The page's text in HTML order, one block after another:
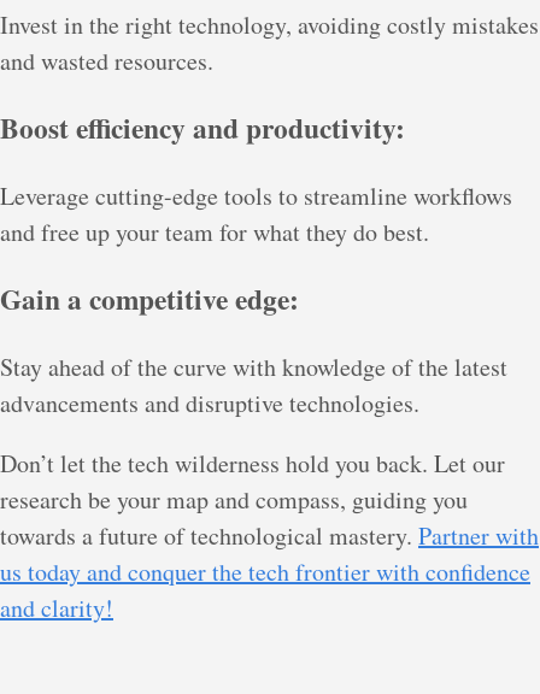
Invest in the right technology, avoiding costly mistakes
and wasted resources.
Boost efficiency and productivity:
Leverage cutting-edge tools to streamline workflows
and free up your team for what they do best.
Gain a competitive edge:
Stay ahead of the curve with knowledge of the latest
advancements and disruptive technologies.
Don’t let the tech wilderness hold you back. Let our
research be your map and compass, guiding you
towards a future of technological mastery. Partner with
us today and conquer the tech frontier with confidence
and clarity!